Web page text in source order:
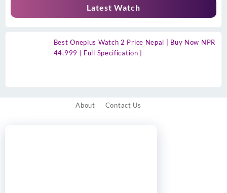
Latest Watch
Best Oneplus Watch 2 Price Nepal | Buy Now NPR
44,999 | Full Specification |
About Contact Us